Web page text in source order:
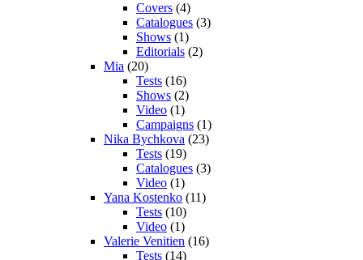
Covers (4)
Catalogues (3)
Shows (1)
Editorials (2)
Mia (20)
Tests (16)
Shows (2)
Video (1)
Campaigns (1)
Nika Bychkova (23)
Tests (19)
Catalogues (3)
Video (1)
Yana Kostenko (11)
Tests (10)
Video (1)
Valerie Venitien (16)
Tests (14)